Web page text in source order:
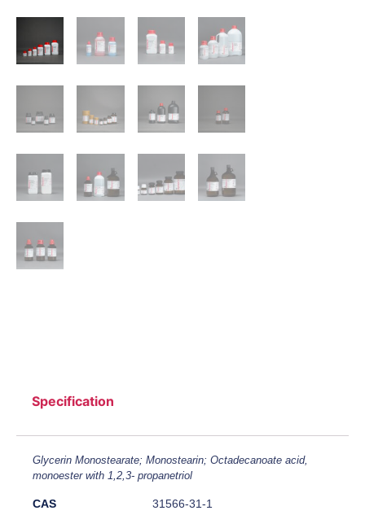
Specification
Glycerin Monostearate; Monostearin; Octadecanoate acid,
monoester with 1,2,3- propanetriol
CAS
31566-31-1